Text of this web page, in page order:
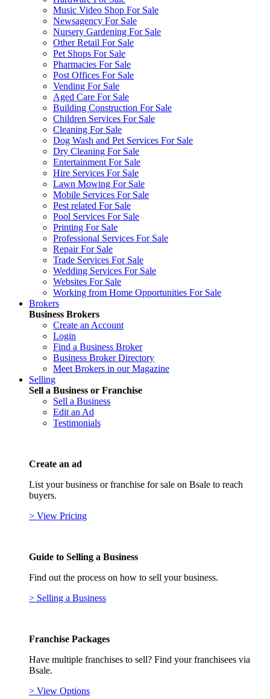
Music Video Shop For Sale
Newsagency For Sale
Nursery Gardening For Sale
Other Retail For Sale
Pet Shops For Sale
Pharmacies For Sale
Post Offices For Sale
Vending For Sale
Aged Care For Sale
Building Construction For Sale
Children Services For Sale
Cleaning For Sale
Dog Wash and Pet Services For Sale
Dry Cleaning For Sale
Entertainment For Sale
Hire Services For Sale
Lawn Mowing For Sale
Mobile Services For Sale
Pest related For Sale
Pool Services For Sale
Printing For Sale
Professional Services For Sale
Repair For Sale
Trade Services For Sale
Wedding Services For Sale
Websites For Sale
Working from Home Opportunities For Sale
Brokers
Business Brokers
Create an Account
Login
Find a Business Broker
Business Broker Directory
Meet Brokers in our Magazine
Selling
Sell a Business or Franchise
Sell a Business
Edit an Ad
Testimonials
Create an ad
List your business or franchise for sale on Bsale to reach
buyers.
> View Pricing
Guide to Selling a Business
Find out the process on how to sell your business.
> Selling a Business
Franchise Packages
Have multiple franchises to sell? Find your franchisees via
Bsale.
> View Options